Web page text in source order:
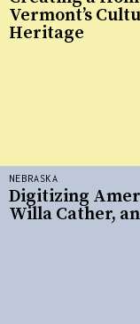
NEBRASKA
Digitizing
Willa Cather,
Vermont’s
Heritage